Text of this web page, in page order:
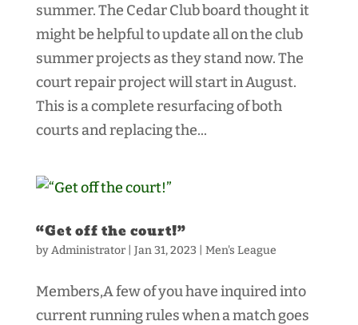
summer. The Cedar Club board thought it
might be helpful to update all on the club
summer projects as they stand now. The
court repair project will start in August.
This is a complete resurfacing of both
courts and replacing the...
“Get off the court!”
byAdministrator| Jan 31, 2023 Men's League
Members,A few of you have inquired into
current running rules when a match goes